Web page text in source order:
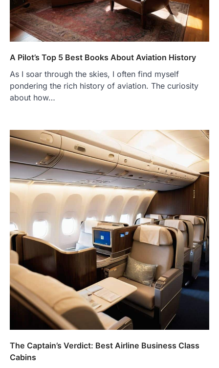
A Pilot’s Top 5 Best Books About Aviation History
As I soar through the skies, I often find myself
pondering the rich history of aviation. The curiosity
about how…
The Captain’s Verdict: Best Airline Business Class
Cabins